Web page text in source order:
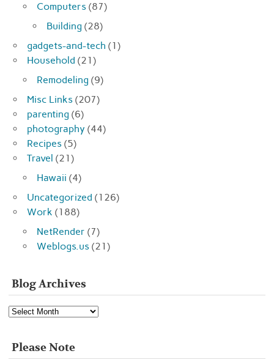
Computers (87)
Building (28)
gadgets-and-tech (1)
Household (21)
Remodeling (9)
Misc Links (207)
parenting (6)
photography (44)
Recipes (5)
Travel (21)
Hawaii (4)
Uncategorized (126)
Work (188)
NetRender (7)
Weblogs.us (21)
Blog Archives
Blog
Archives
Please Note